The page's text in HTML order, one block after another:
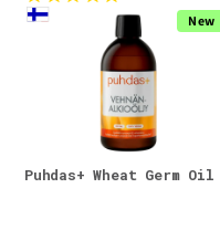
New
Puhdas+ Wheat Germ Oil